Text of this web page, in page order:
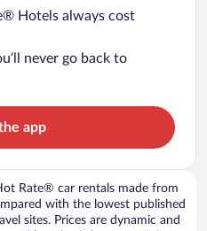
Hotels always cost
never go back to
app
Rate® car rentals made from
with the lowest published
sites. Prices are dynamic and